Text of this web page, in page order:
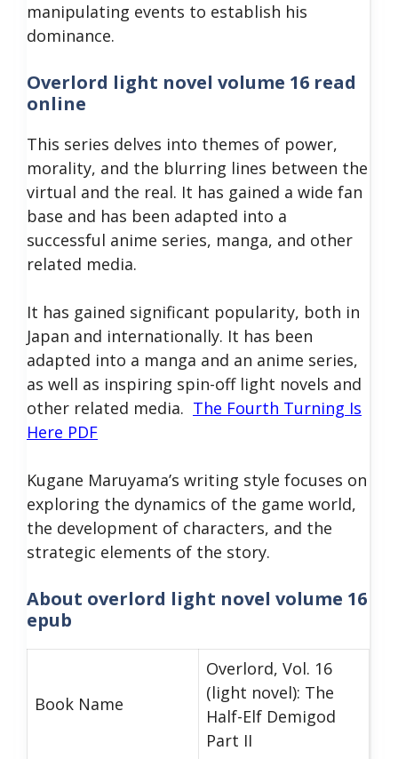
manipulating events to establish his
dominance.
Overlord light novel volume 16 read
online
This series delves into themes of power,
morality, and the blurring lines between the
virtual and the real. It has gained a wide fan
base and has been adapted into a
successful anime series, manga, and other
related media.
It has gained significant popularity, both in
Japan and internationally. It has been
adapted into a manga and an anime series,
as well as inspiring spin-off light novels and
other related media. The Fourth Turning Is
Here PDF
Kugane Maruyama’s writing style focuses on
exploring the dynamics of the game world,
the development of characters, and the
strategic elements of the story.
About overlord light novel volume 16
epub
Book Name
Overlord, Vol. 16
(light novel): The
Half-Elf Demigod
Part II